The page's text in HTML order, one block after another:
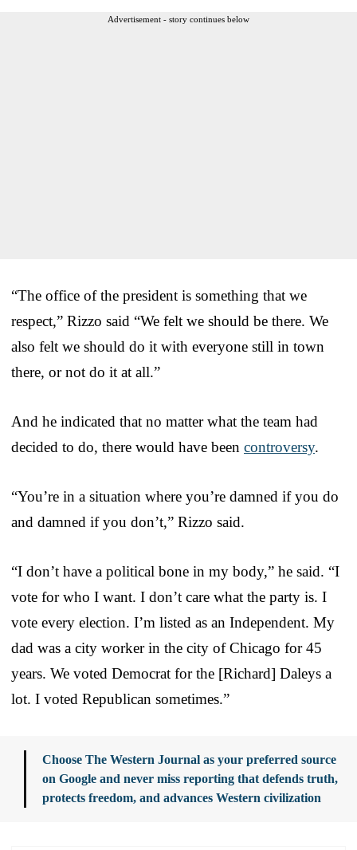
Advertisement - story continues below
“The office of the president is something that we
respect,” Rizzo said “We felt we should be there. We
also felt we should do it with everyone still in town
there, or not do it at all.”
And he indicated that no matter what the team had
decided to do, there would have been controversy.
“You’re in a situation where you’re damned if you do
and damned if you don’t,” Rizzo said.
“I don’t have a political bone in my body,” he said. “I
vote for who I want. I don’t care what the party is. I
vote every election. I’m listed as an Independent. My
dad was a city worker in the city of Chicago for 45
years. We voted Democrat for the [Richard] Daleys a
lot. I voted Republican sometimes.”
Choose The Western Journal as your preferred source
on Google and never miss reporting that defends truth,
protects freedom, and advances Western civilization